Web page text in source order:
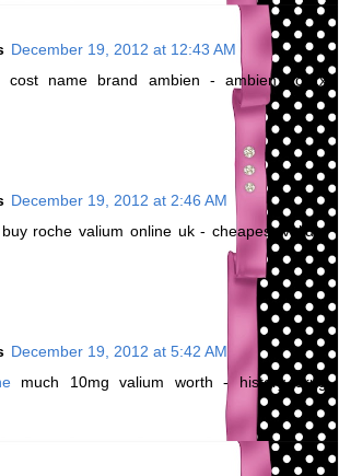
December 19, 2012 at 12:43 AM
cost name brand ambien - ambien no rx
December 19, 2012 at 2:46 AM
buy roche valium online uk - cheapest valium
December 19, 2012 at 5:42 AM
much 10mg valium worth - history drug